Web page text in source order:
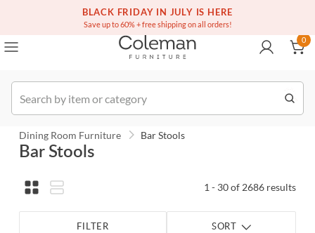
BLACK FRIDAY IN JULY IS HERE
Save up to 60% + free shipping on all orders!
Over a million homes furnished
(516) 234-6073
0
Dining Room Furniture Bar Stools
Bar Stools
1 - 30 of 2686 results
FILTER SORT